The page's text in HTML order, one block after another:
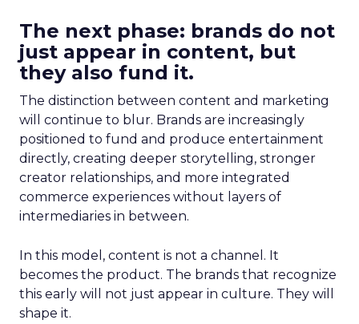
The next phase: brands do not
just appear in content, but
they also fund it.
The distinction between content and marketing
will continue to blur. Brands are increasingly
positioned to fund and produce entertainment
directly, creating deeper storytelling, stronger
creator relationships, and more integrated
commerce experiences without layers of
intermediaries in between.
In this model, content is not a channel. It
becomes the product. The brands that recognize
this early will not just appear in culture. They will
shape it.